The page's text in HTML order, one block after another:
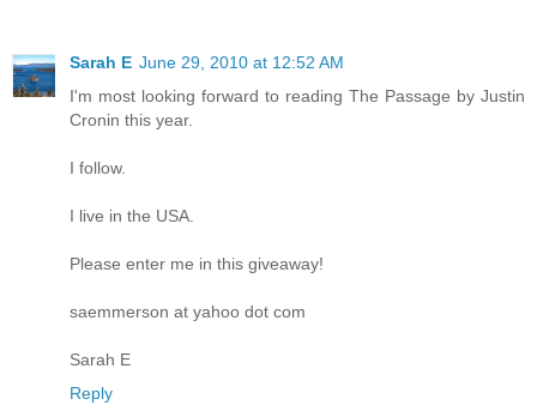
Sarah E June 29, 2010 at 12:52 AM
I'm most looking forward to reading The Passage by Justin
Cronin this year.
I follow.
I live in the USA.
Please enter me in this giveaway!
saemmerson at yahoo dot com
Sarah E
Reply